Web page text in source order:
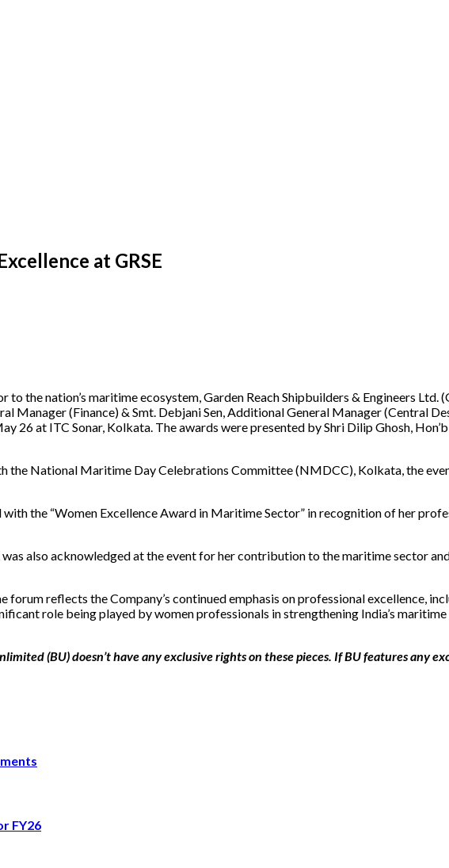
at GRSE
the nation’s maritime ecosystem, Garden Reach Shipbuilders & Engineers Ltd.
Manager (Finance) & Smt. Debjani Sen, Additional General Manager (Central
26 at ITC Sonar, Kolkata. The awards were presented by Shri Dilip Ghosh,
the National Maritime Day Celebrations Committee (NMDCC), Kolkata, the
the “Women Excellence Award in Maritime Sector” in recognition of her
also acknowledged at the event for her contribution to the maritime sector
reflects the Company’s continued emphasis on professional excellence,
role being played by women professionals in strengthening India’s
(BU) doesn’t have any exclusive rights on these pieces. If BU features any
FY26